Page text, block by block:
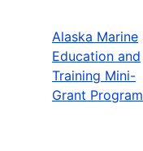
Alaska Marine
Education and
Training Mini-
Grant Program